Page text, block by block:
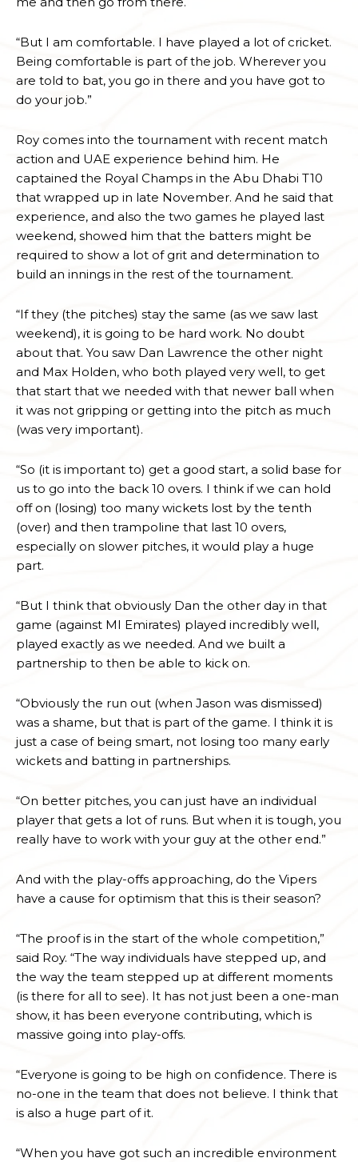
“But I am comfortable. I have played a lot of cricket.
Being comfortable is part of the job. Wherever you
are told to bat, you go in there and you have got to
do your job.”
Roy comes into the tournament with recent match
action and UAE experience behind him. He
captained the Royal Champs in the Abu Dhabi T10
that wrapped up in late November. And he said that
experience, and also the two games he played last
weekend, showed him that the batters might be
required to show a lot of grit and determination to
build an innings in the rest of the tournament.
“If they (the pitches) stay the same (as we saw last
weekend), it is going to be hard work. No doubt
about that. You saw Dan Lawrence the other night
and Max Holden, who both played very well, to get
that start that we needed with that newer ball when
it was not gripping or getting into the pitch as much
(was very important).
“So (it is important to) get a good start, a solid base for
us to go into the back 10 overs. I think if we can hold
off on (losing) too many wickets lost by the tenth
(over) and then trampoline that last 10 overs,
especially on slower pitches, it would play a huge
part.
“But I think that obviously Dan the other day in that
game (against MI Emirates) played incredibly well,
played exactly as we needed. And we built a
partnership to then be able to kick on.
“Obviously the run out (when Jason was dismissed)
was a shame, but that is part of the game. I think it is
just a case of being smart, not losing too many early
wickets and batting in partnerships.
“On better pitches, you can just have an individual
player that gets a lot of runs. But when it is tough, you
really have to work with your guy at the other end.”
And with the play-offs approaching, do the Vipers
have a cause for optimism that this is their season?
“The proof is in the start of the whole competition,”
said Roy. “The way individuals have stepped up, and
the way the team stepped up at different moments
(is there for all to see). It has not just been a one-man
show, it has been everyone contributing, which is
massive going into play-offs.
“Everyone is going to be high on confidence. There is
no-one in the team that does not believe. I think that
is also a huge part of it.
“When you have got such an incredible environment